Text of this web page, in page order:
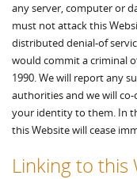
any server, computer or
must not attack this
distributed denial-of
would commit a criminal
1990. We will report any
authorities and we will
your identity to them. In
this Website will cease
Linking to this